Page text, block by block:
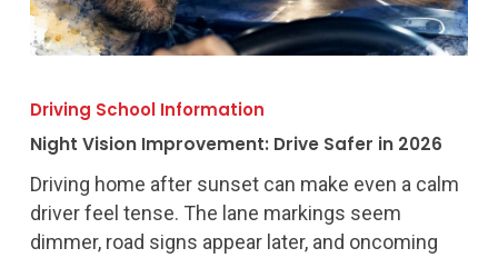
Vision
Improvement:
Drive
Safer
in
2026
Driving School Information
Night Vision Improvement: Drive Safer in 2026
Driving home after sunset can make even a calm
driver feel tense. The lane markings seem
dimmer, road signs appear later, and oncoming